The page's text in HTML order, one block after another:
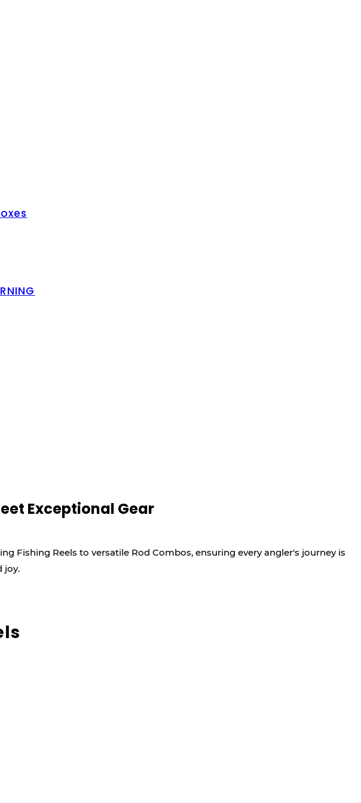
Exceptional Gear
Fishing Reels to versatile Rod Combos, ensuring every angler's journey is
joy.